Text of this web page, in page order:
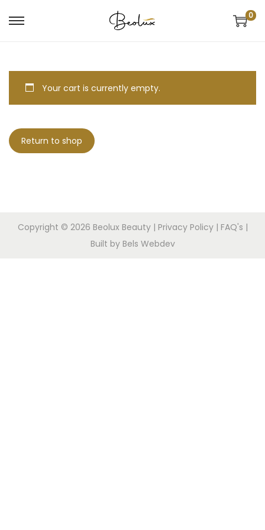
0
Your cart is currently empty.
Return to shop
Copyright © 2026 Beolux Beauty| Privacy Policy| FAQ's |
Built by Bels Webdev